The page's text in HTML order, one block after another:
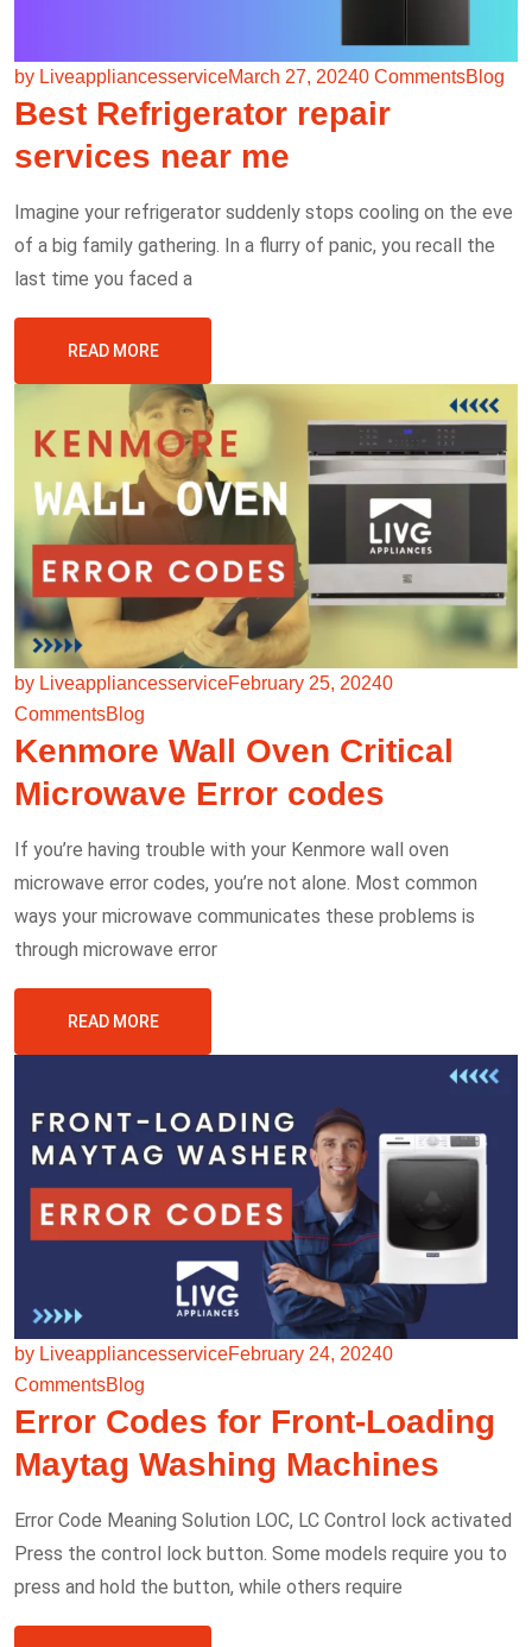
by LiveappliancesserviceMarch 27, 20240 CommentsBlog
Best Refrigerator repair
services near me
Imagine your refrigerator suddenly stops cooling on the eve
of a big family gathering. In a flurry of panic, you recall the
last time you faced a
READ MORE
by LiveappliancesserviceFebruary 25, 20240
CommentsBlog
Kenmore Wall Oven Critical
Microwave Error codes
If you’re having trouble with your Kenmore wall oven
microwave error codes, you’re not alone. Most common
ways your microwave communicates these problems is
through microwave error
READ MORE
by LiveappliancesserviceFebruary 24, 20240
CommentsBlog
Error Codes for Front-Loading
Maytag Washing Machines
Error Code Meaning Solution LOC, LC Control lock activated
Press the control lock button. Some models require you to
press and hold the button, while others require